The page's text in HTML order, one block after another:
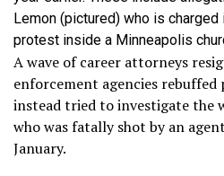
Lemon (pictured) who is charged
protest inside a Minneapolis
A wave of career attorneys
enforcement agencies rebuffed
instead tried to investigate the
who was fatally shot by an
January.